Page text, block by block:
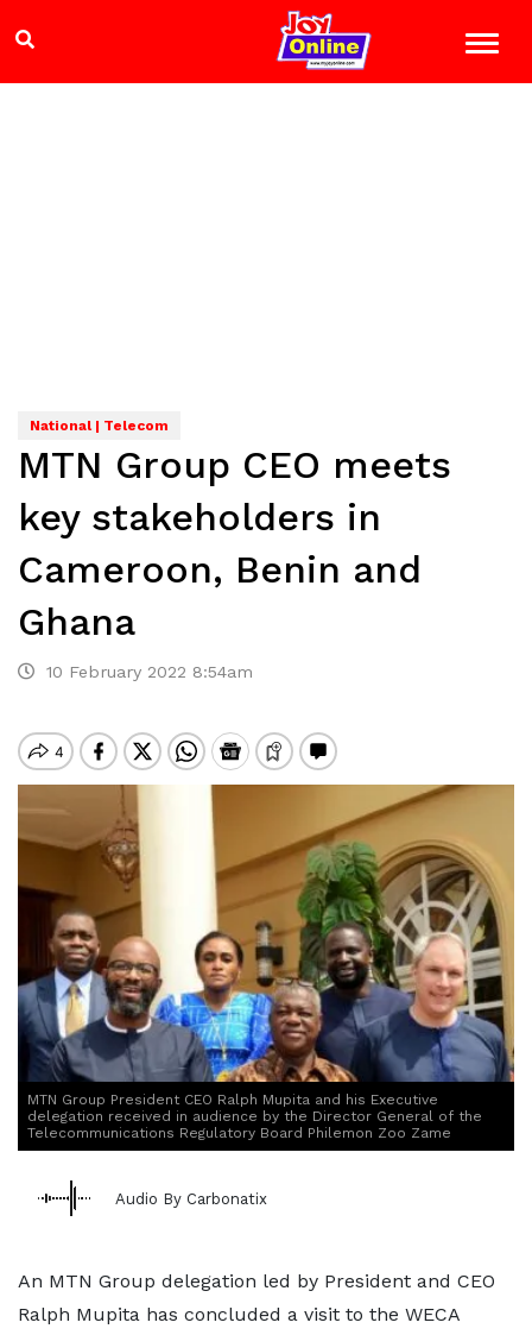
National | Telecom
MTN Group CEO meets
key stakeholders in
Cameroon, Benin and
Ghana
10 February 2022 8:54am
MTN Group President CEO Ralph Mupita and his Executive
delegation received in audience by the Director General of the
Telecommunications Regulatory Board Philemon Zoo Zame
Audio By Carbonatix
An MTN Group delegation led by President and CEO
Ralph Mupita has concluded a visit to the WECA